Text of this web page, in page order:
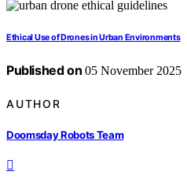
Ethical Use of Drones in Urban Environments
Published on 05 November 2025
AUTHOR
Doomsday Robots Team